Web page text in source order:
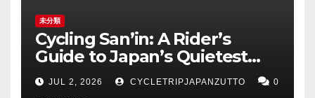
未分類
Cycling San’in: A Rider’s
Guide to Japan’s Quietest
Coastline
JUL 2, 2026 CYCLETRIPJAPANZUTTO 0